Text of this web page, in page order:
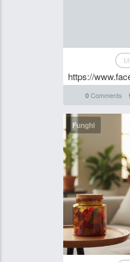
https://
0Comments
Funghi